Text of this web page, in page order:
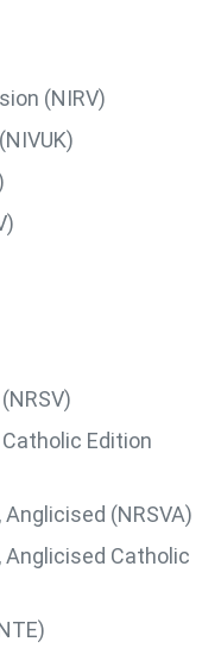
(NIRV)
Edition
(NRSVA)
Anglicised Catholic